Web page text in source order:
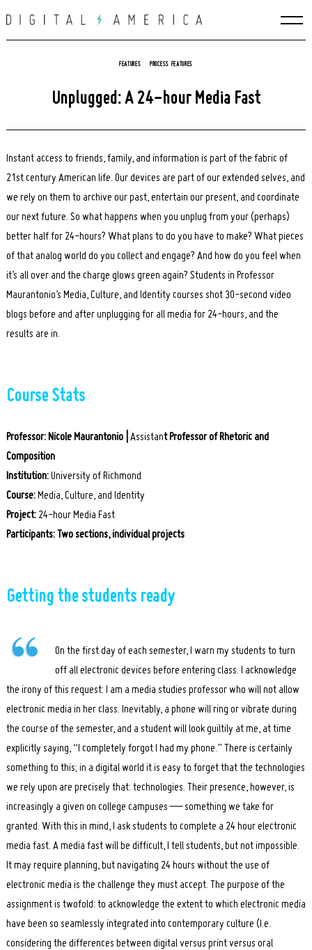
to
FEATURES PROCESS FEATURES
Unplugged: A 24-hour Media Fast
Instant access to friends, family, and information is part of the fabric of
21st century American life. Our devices are part of our extended selves, and
we rely on them to archive our past, entertain our present, and coordinate
our next future. So what happens when you unplug from your (perhaps)
better half for 24-hours? What plans to do you have to make? What pieces
of that analog world do you collect and engage? And how do you feel when
it’s all over and the charge glows green again? Students in Professor
Maurantonio’s Media, Culture, and Identity courses shot 30-second video
blogs before and after unplugging for all media for 24-hours, and the
results are in.
Course Stats
Professor: Nicole Maurantonio | Assistant Professor of Rhetoric and
Composition
Institution:University of Richmond
Course: Media, Culture, and Identity
Project: 24-hour Media Fast
Participants:Two sections, individual projects
Getting the students ready
On the first day of each semester, I warn my students to turn
off all electronic devices before entering class. I acknowledge
the irony of this request: I am a media studies professor who will not allow
electronic media in her class. Inevitably, a phone will ring or vibrate during
the course of the semester, and a student will look guiltily at me, at time
explicitly saying, “I completely forgot I had my phone.” There is certainly
something to this; in a digital world it is easy to forget that the technologies
we rely upon are precisely that: technologies. Their presence, however, is
increasingly a given on college campuses — something we take for
granted. With this in mind, I ask students to complete a 24 hour electronic
media fast. A media fast will be difficult, I tell students, but not impossible.
It may require planning, but navigating 24 hours without the use of
electronic media is the challenge they must accept. The purpose of the
assignment is twofold: to acknowledge the extent to which electronic media
have been so seamlessly integrated into contemporary culture (I.e.
considering the differences between digital versus print versus oral